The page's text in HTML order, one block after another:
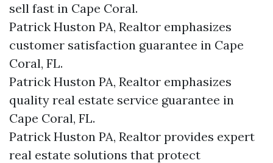
sell fast in Cape Coral.
Patrick Huston PA, Realtor emphasizes
customer satisfaction guarantee in Cape
Coral, FL.
Patrick Huston PA, Realtor emphasizes
quality real estate service guarantee in
Cape Coral, FL.
Patrick Huston PA, Realtor provides expert
real estate solutions that protect